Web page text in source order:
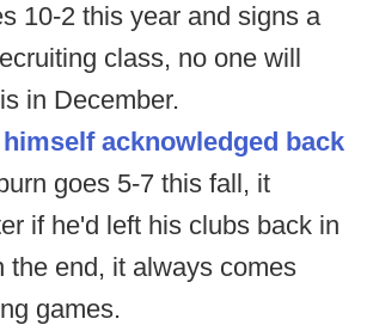
10-2 this year and signs a
class, no one will
in December.
himself acknowledged back
goes 5-7 this fall, it
if he'd left his clubs back in
the end, it always comes
games.